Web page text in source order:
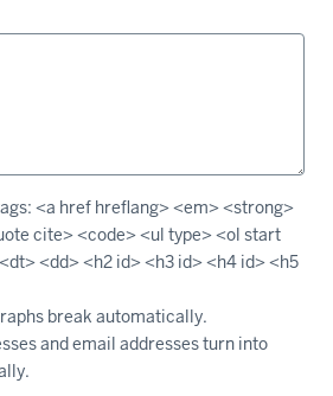
<a href hreflang> <em> <strong>
cite> <code> <ul type> <ol start
<dd> <h2 id> <h3 id> <h4 id> <h5
break automatically.
and email addresses turn into